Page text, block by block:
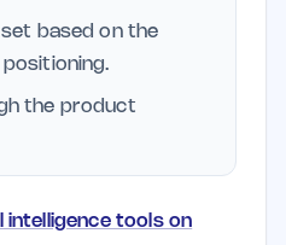
based on the
the product
intelligence tools on